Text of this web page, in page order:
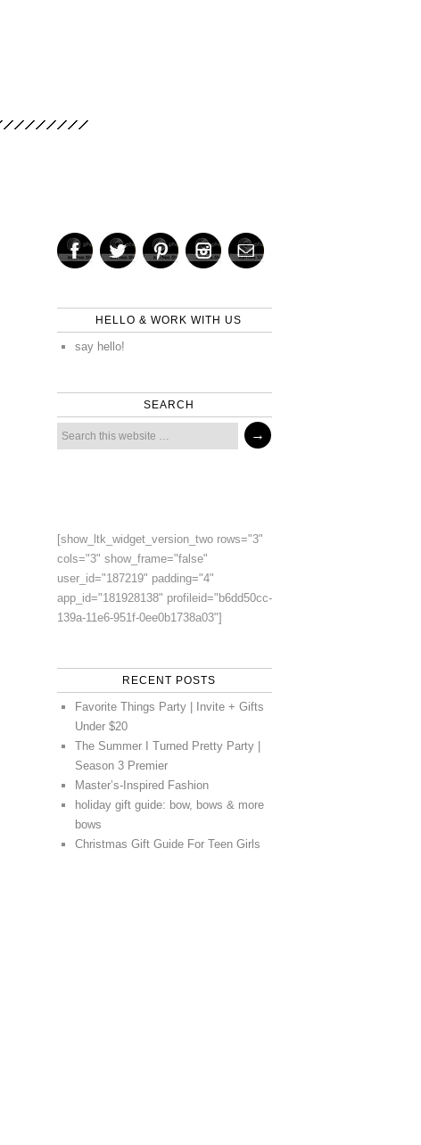
HELLO & WORK WITH US
say hello!
SEARCH
[show_ltk_widget_version_two rows="3"
cols="3" show_frame="false"
user_id="187219" padding="4"
app_id="181928138" profileid="b6dd50cc-
139a-11e6-951f-0ee0b1738a03"]
RECENT POSTS
Favorite Things Party | Invite + Gifts
Under $20
The Summer I Turned Pretty Party |
Season 3 Premier
Master’s-Inspired Fashion
holiday gift guide: bow, bows & more
bows
Christmas Gift Guide For Teen Girls